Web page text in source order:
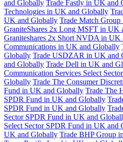
and Globally Trade Fastly in UK and
Technologies in UK and Globally
UK and Globally Trade Match
GraniteShares 2x Long MSFT in UK
Graniteshares 2x Short NVDA in UK
Communications in UK and Globally
Globally Trade USDZAR in UK and
and Globally Trade Dell in UK and
Communication Services Select
Globally Trade The Consumer
Fund in UK and Globally Trade The
SPDR Fund in UK and Globally
SPDR Fund in UK and Globally
Sector SPDR Fund in UK and
Select Sector SPDR Fund in UK and
UK and Globally Trade BHP Group